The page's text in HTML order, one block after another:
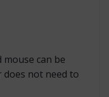
can be
not need to